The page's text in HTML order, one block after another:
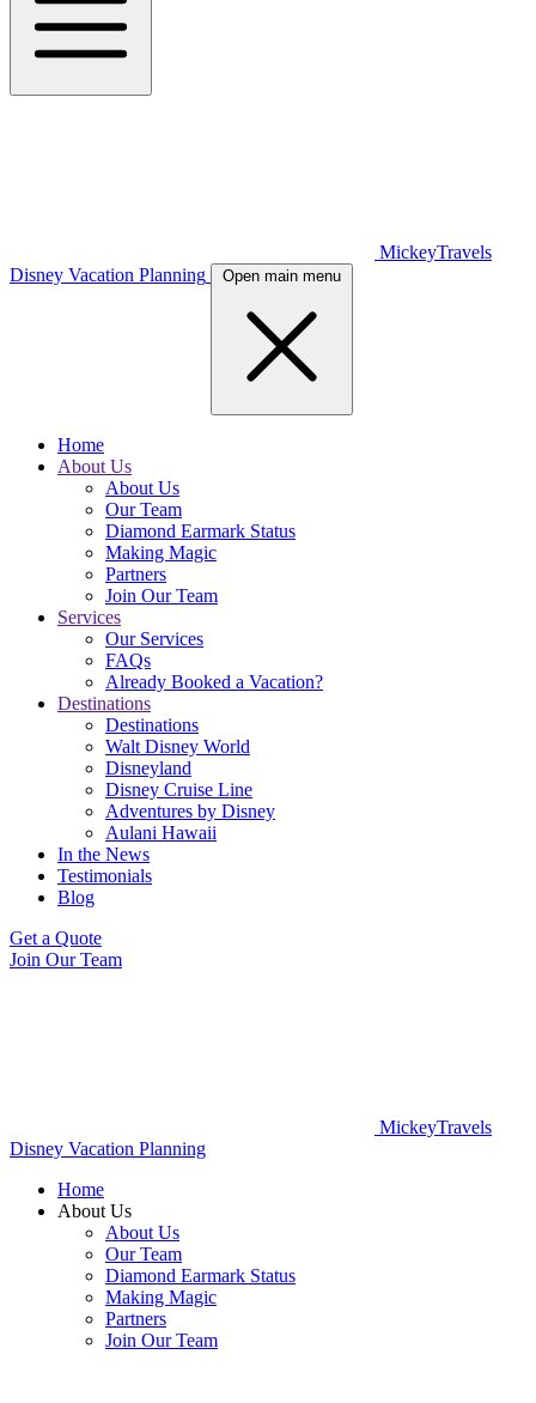
MickeyTravels
Disney Vacation Planning
Open main menu
Home
About Us
About Us
Our Team
Diamond Earmark Status
Making Magic
Partners
Join Our Team
Services
Our Services
FAQs
Already Booked a Vacation?
Destinations
Destinations
Walt Disney World
Disneyland
Disney Cruise Line
Adventures by Disney
Aulani Hawaii
In the News
Testimonials
Blog
Get a Quote
Join Our Team
MickeyTravels
Disney Vacation Planning
Home
About Us
About Us
Our Team
Diamond Earmark Status
Making Magic
Partners
Join Our Team